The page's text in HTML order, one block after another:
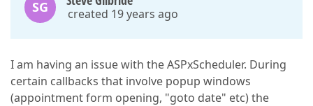
SG created 19 years ago
I am having an issue with the ASPxScheduler. During
certain callbacks that involve popup windows
(appointment form opening, "goto date" etc) the